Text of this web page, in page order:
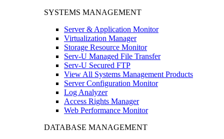
SYSTEMS MANAGEMENT
Server & Application Monitor
Virtualization Manager
Storage Resource Monitor
Serv-U Managed File Transfer
Serv-U Secured FTP
View All Systems Management Products
Server Configuration Monitor
Log Analyzer
Access Rights Manager
Web Performance Monitor
DATABASE MANAGEMENT